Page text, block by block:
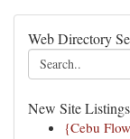
Web Directory
New Site Listings
{Cebu